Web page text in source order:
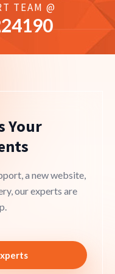
TEAM @
Your
a new website,
our experts are